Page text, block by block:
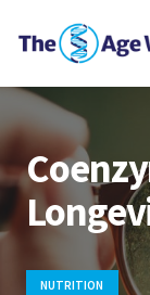
NUTRITION